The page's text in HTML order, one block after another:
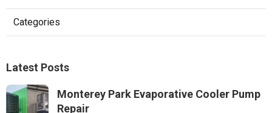
Categories
Latest Posts
Monterey Park Evaporative Cooler Pump
Repair